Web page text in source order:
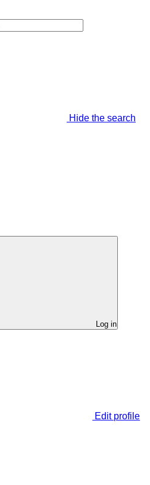
Hide the search
Log in
Edit profile